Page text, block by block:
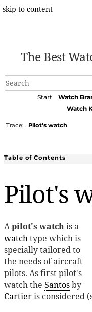
skip to content
The Best
Start Watch
Watch
Trace: • Pilot's watch
Table of Contents
Pilot's
Apilot's watchis a
watchtype which is
specially tailored to
the needs of aircraft
pilots. As first pilot's
watch the Santosby
Cartieris considered